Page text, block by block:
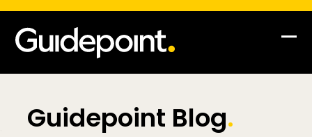
Guidepoint Blog.